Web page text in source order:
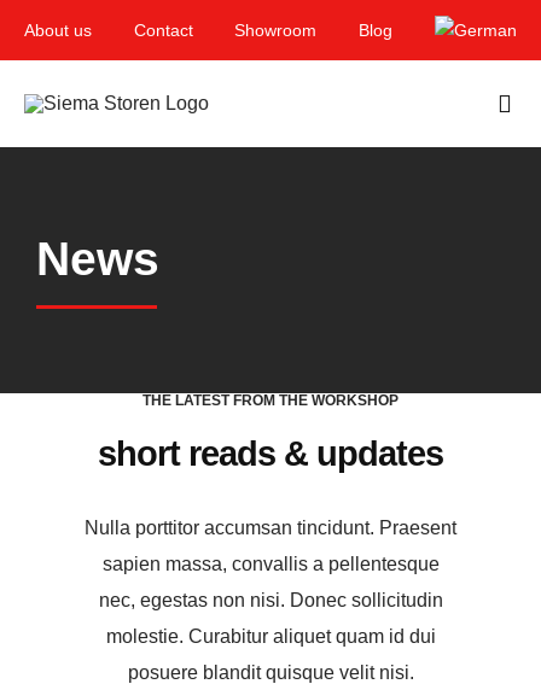
About us Contact Showroom Blog
News
THE LATEST FROM THE WORKSHOP
short reads & updates
Nulla porttitor accumsan tincidunt. Praesent
sapien massa, convallis a pellentesque
nec, egestas non nisi. Donec sollicitudin
molestie. Curabitur aliquet quam id dui
posuere blandit quisque velit nisi.